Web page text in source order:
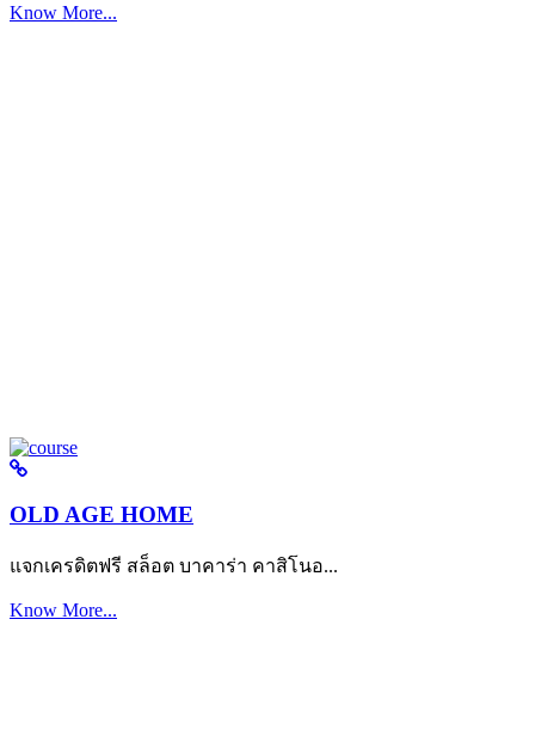
Know More...
OLD AGE HOME
แจกเครดิตฟรี สล็อต บาคาร่า คาสิโนอ...
Know More...